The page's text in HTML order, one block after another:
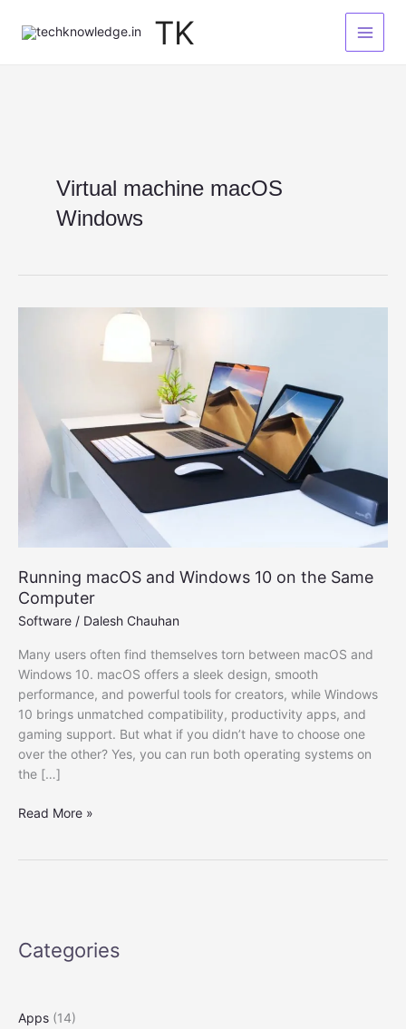
TK
Virtual machine macOS
Windows
Running macOS and Windows 10 on the Same
Computer
Software / Dalesh Chauhan
Many users often find themselves torn between macOS and
Windows 10. macOS offers a sleek design, smooth
performance, and powerful tools for creators, while Windows
10 brings unmatched compatibility, productivity apps, and
gaming support. But what if you didn’t have to choose one
over the other? Yes, you can run both operating systems on
the […]
Running
Same
Read More »
Categories
Apps (14)